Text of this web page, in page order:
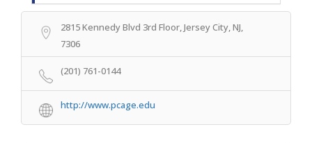
2815 Kennedy Blvd 3rd Floor, Jersey City, NJ,
7306
(201) 761-0144
http://www.pcage.edu